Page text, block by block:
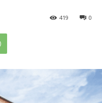
0
419